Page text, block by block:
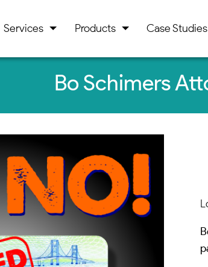
Services Products Case Studies
Bo Schimers